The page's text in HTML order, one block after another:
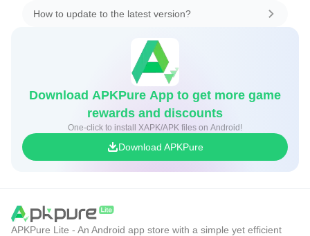
How to update to the latest version?
Download APKPure App to get more game
rewards and discounts
One-click to install XAPK/APK files on Android!
Download APKPure
APKPure Lite - An Android app store with a simple yet efficient